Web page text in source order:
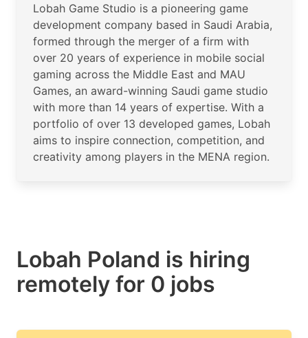
​Lobah Game Studio is a pioneering game
development company based in Saudi Arabia,
formed through the merger of a firm with
over 20 years of experience in mobile social
gaming across the Middle East and MAU
Games, an award-winning Saudi game studio
with more than 14 years of expertise. With a
portfolio of over 13 developed games, Lobah
aims to inspire connection, competition, and
creativity among players in the MENA region.
Lobah Poland is hiring
remotely for 0 jobs